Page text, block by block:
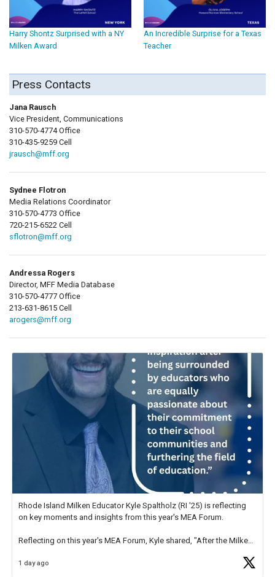
Harry Shontz Surprised with a NY
Milken Award
An Incredible Surprise for a Texas
Teacher
Press Contacts
Jana Rausch
Vice President, Communications
310-570-4774 Office
310-435-9259 Cell
jrausch@mff.org
Sydnee Flotron
Media Relations Coordinator
310-570-4773 Office
720-215-6522 Cell
sflotron@mff.org
Andressa Rogers
Director, MFF Media Database
310-570-4777 Office
213-631-8615 Cell
arogers@mff.org
Rhode Island Milken Educator Kyle Spaltholz (RI '25) is reflecting
on key moments and insights from this year's MEA Forum.
Reflecting on this year's MEA Forum, Kyle shared, "After the Milken
educator. I felt on
1 day ago